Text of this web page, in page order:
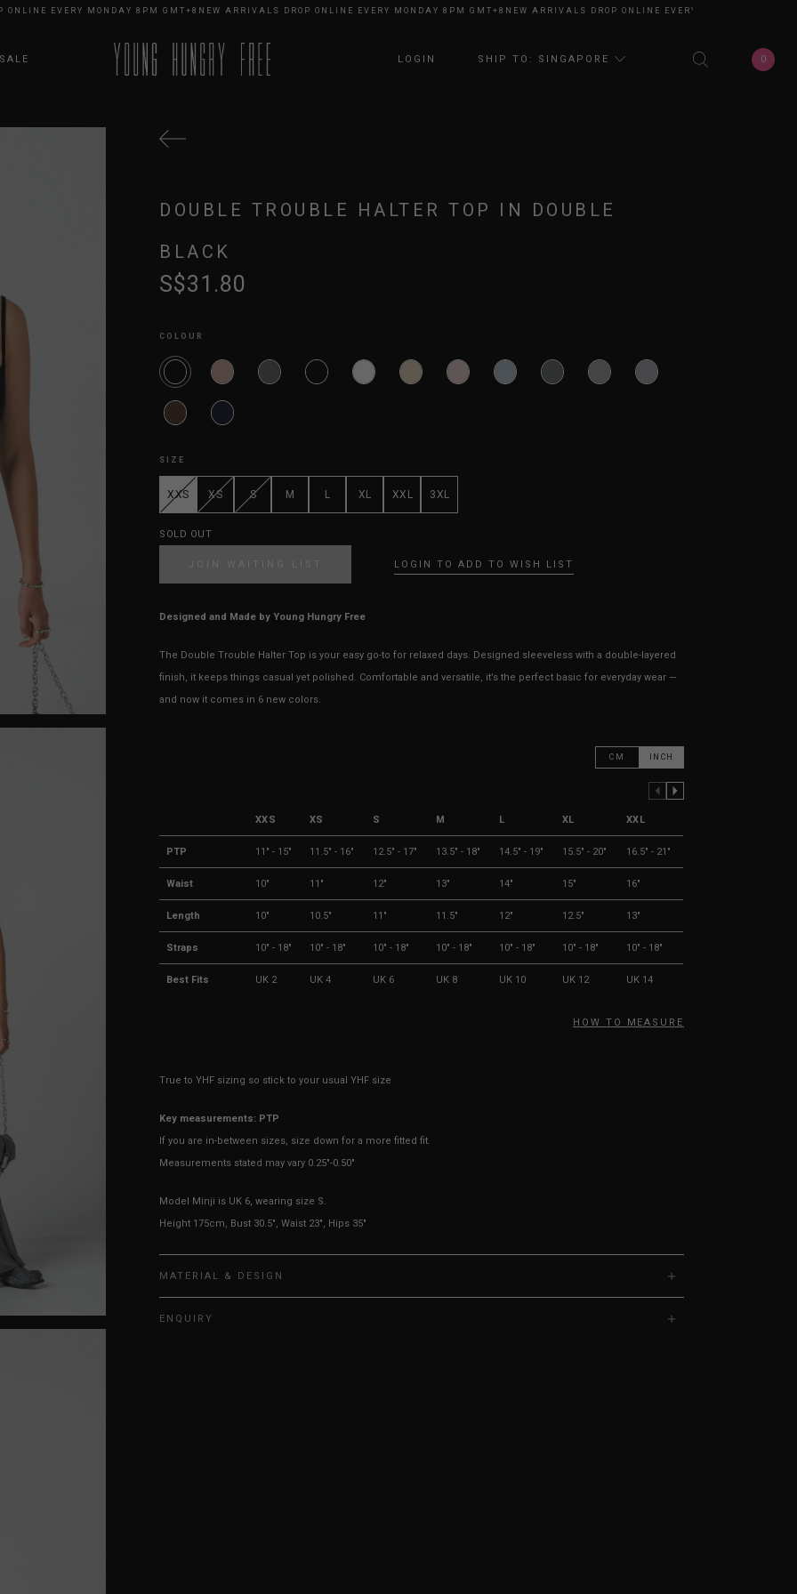
EVERY MONDAY 8PM GMT+8NEW ARRIVALS DROP ONLINE EVERY MONDAY 8PM GMT+8NEW ARRIVALS DROP ONLINE EVERY MONDAY 8PM GMT+8
SALE LOGIN SHIP TO: SINGAPORE 0
DOUBLE TROUBLE HALTER TOP IN DOUBLE
BLACK
S$31.80
COLOUR
SIZE
XXS XS S M L XL XXL 3XL
SOLD OUT
JOIN WAITING LIST LOGIN TO ADD TO WISH LIST
Designed and Made by Young Hungry Free
The Double Trouble Halter Top is your easy go-to for relaxed days. Designed sleeveless with a double-layered
finish, it keeps things casual yet polished. Comfortable and versatile, it’s the perfect basic for everyday wear —
and now it comes in 6 new colors.
CM INCH
XXS XS S M L XL XXL
PTP 11" - 15" 11.5" - 16" 12.5" - 17" 13.5" - 18" 14.5" - 19" 15.5" - 20" 16.5" - 21"
Waist 10" 11" 12" 13" 14" 15" 16"
Length 10" 10.5" 11" 11.5" 12" 12.5" 13"
Straps 10" - 18" 10" - 18" 10" - 18" 10" - 18" 10" - 18" 10" - 18" 10" - 18"
Best Fits UK 2 UK 4 UK 6 UK 8 UK 10 UK 12 UK 14
HOW TO MEASURE
True to YHF sizing so stick to your usual YHF size
Key measurements: PTP
If you are in-between sizes, size down for a more fitted fit.
Measurements stated may vary 0.25"-0.50"
Model Minji is UK 6, wearing size S.
Height 175cm, Bust 30.5", Waist 23", Hips 35"
MATERIAL & DESIGN
ENQUIRY